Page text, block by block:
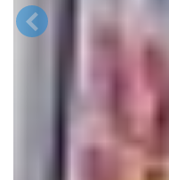
Previous